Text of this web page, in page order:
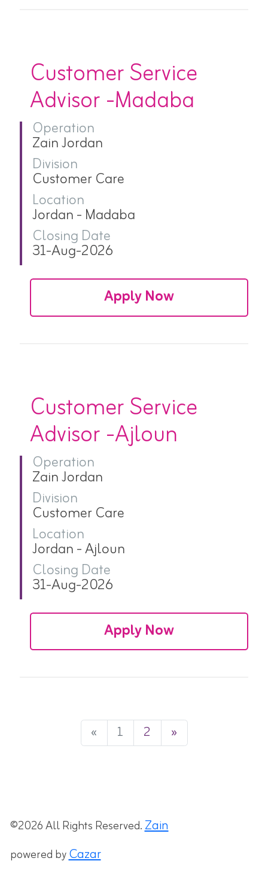
Customer Service
Advisor -Madaba
Operation
Zain Jordan
Division
Customer Care
Location
Jordan - Madaba
Closing Date
31-Aug-2026
Apply Now
Customer Service
Advisor -Ajloun
Operation
Zain Jordan
Division
Customer Care
Location
Jordan - Ajloun
Closing Date
31-Aug-2026
Apply Now
« 1 2 »
©2026 All Rights Reserved.Zain
powered byCazar